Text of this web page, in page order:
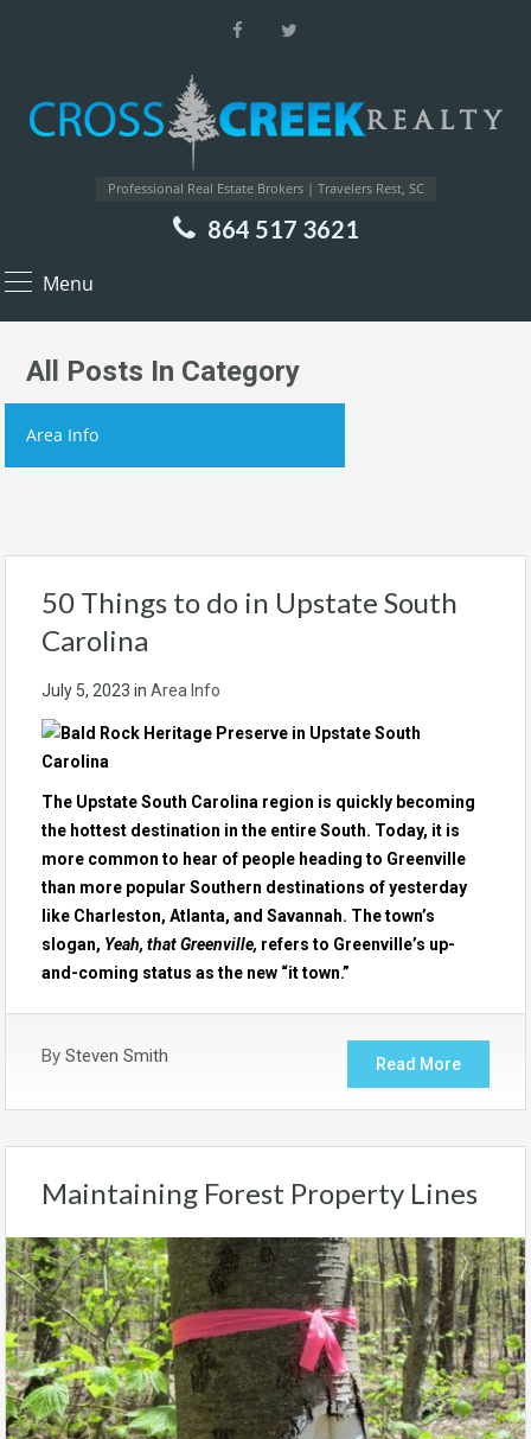
Professional Real Estate Brokers | Travelers Rest, SC
864 517 3621
Menu
All Posts In Category
Area Info
50 Things to do in Upstate South
Carolina
July 5, 2023 in Area Info
The Upstate South Carolina region is quickly becoming
the hottest destination in the entire South. Today, it is
more common to hear of people heading to Greenville
than more popular Southern destinations of yesterday
like Charleston, Atlanta, and Savannah. The town’s
slogan, Yeah, that Greenville, refers to Greenville’s up-
and-coming status as the new “it town.”
By Steven Smith Read More
Maintaining Forest Property Lines